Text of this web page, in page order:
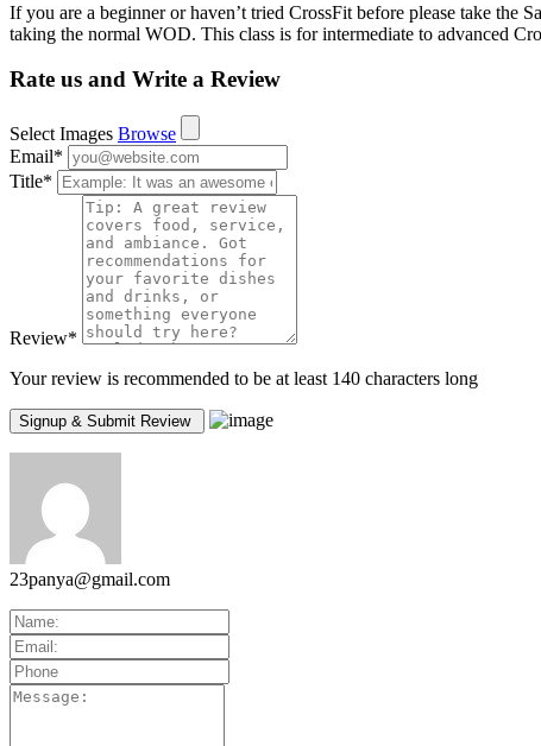
If you are a beginner or haven’t tried CrossFit before please take
taking the normal WOD. This class is for intermediate to advanced
Rate us and Write a Review
Select Images Browse
Email*
Title*
Review*
Your review is recommended to be at least 140 characters long
23panya@gmail.com